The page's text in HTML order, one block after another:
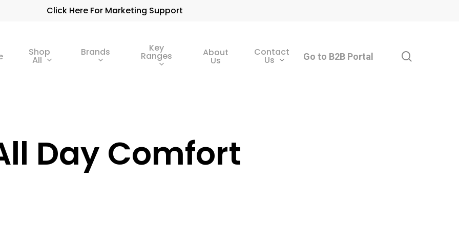
Click Here For Marketing Support
Shop
All
Brands Key
Ranges About
Us
Contact
Us Go to B2B Portal
Day Comfort